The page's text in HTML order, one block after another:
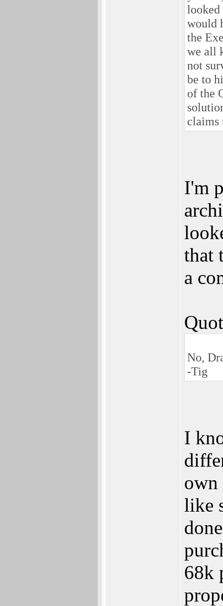
looked
would
the
we all
not
be to
of the
claims
I'm
that
a
No,
-Tig
I
own
like
68k